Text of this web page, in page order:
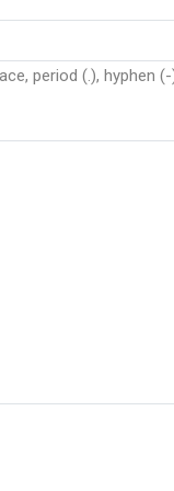
period (.), hyphen (-